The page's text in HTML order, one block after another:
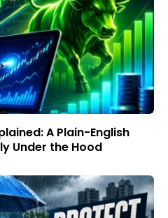
A Plain-English
Under the Hood